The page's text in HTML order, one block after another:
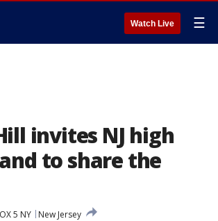
Watch Live ☰
invites NJ high
to share the
5 NY
New Jersey